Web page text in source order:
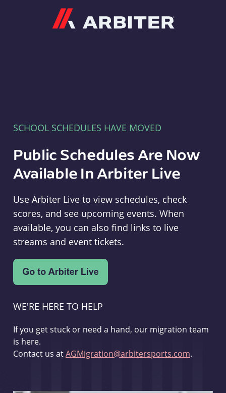
SCHOOL SCHEDULES HAVE MOVED
Public Schedules Are Now
Available In Arbiter Live
Use Arbiter Live to view schedules, check
scores, and see upcoming events. When
available, you can also find links to live
streams and event tickets.
WE'RE HERE TO HELP
If you get stuck or need a hand, our migration team
is here.
Contact us atAGMigration@arbitersports.com.